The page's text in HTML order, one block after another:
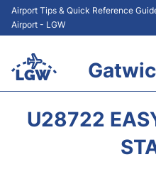
Airport Tips & Quick Reference
Airport - LGW
U28722